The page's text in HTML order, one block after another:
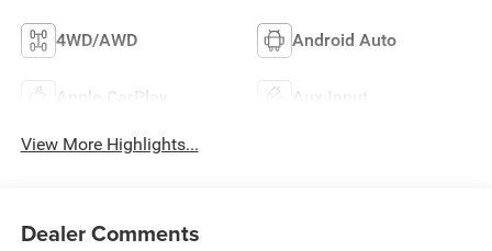
4WD/AWD Android Auto
Apple CarPlay Aux Input
View More Highlights...
Dealer Comments